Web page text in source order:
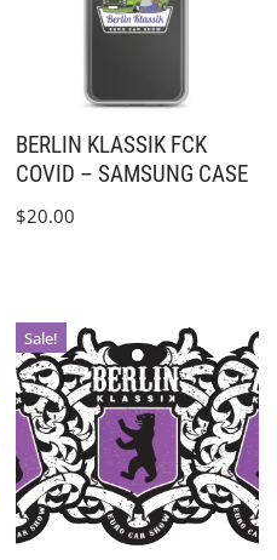
BERLIN KLASSIK FCK
COVID – SAMSUNG CASE
$20.00
Sale!